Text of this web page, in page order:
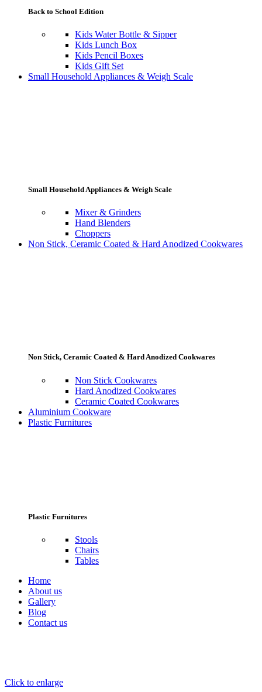
Back to School Edition
Kids Water Bottle & Sipper
Kids Lunch Box
Kids Pencil Boxes
Kids Gift Set
Small Household Appliances & Weigh Scale
Small Household Appliances & Weigh Scale
Mixer & Grinders
Hand Blenders
Choppers
Non Stick, Ceramic Coated & Hard Anodized Cookwares
Non Stick, Ceramic Coated & Hard Anodized Cookwares
Non Stick Cookwares
Hard Anodized Cookwares
Ceramic Coated Cookwares
Aluminium Cookware
Plastic Furnitures
Plastic Furnitures
Stools
Chairs
Tables
Home
About us
Gallery
Blog
Contact us
Click to enlarge